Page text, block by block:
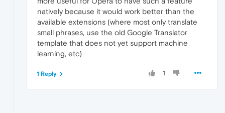
natively because it would work better than the
available extensions (where most only translate
small phrases, use the old Google Translator
template that does not yet support machine
learning, etc)
1
1 Reply